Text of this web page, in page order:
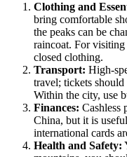
Clothing and
bring comfortable
the peaks can be
raincoat. For visiting
closed clothing.
Transport: High-
travel; tickets
Within the city, use
Finances: Cashless
China, but it is
international cards
Health and Safety: